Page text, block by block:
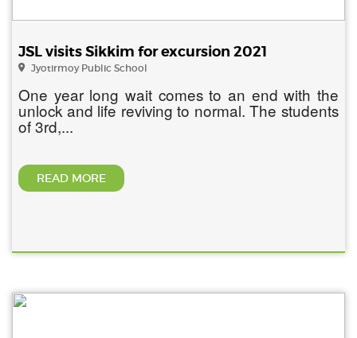
JSL visits Sikkim for excursion 2021
Jyotirmoy Public School
One year long wait comes to an end with the
unlock and life reviving to normal. The students
of 3rd,...
READ MORE